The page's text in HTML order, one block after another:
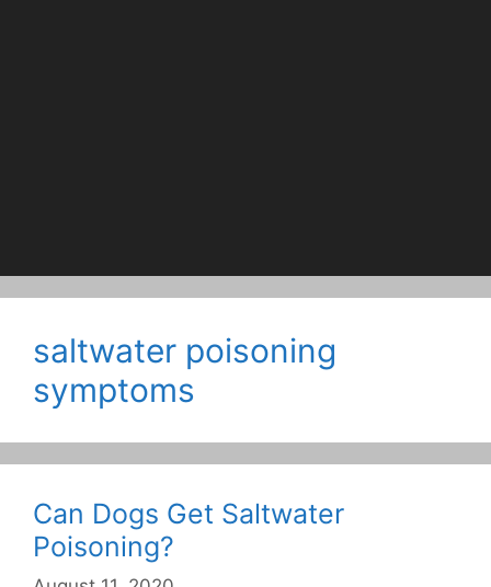
saltwater poisoning
symptoms
Can Dogs Get Saltwater
Poisoning?